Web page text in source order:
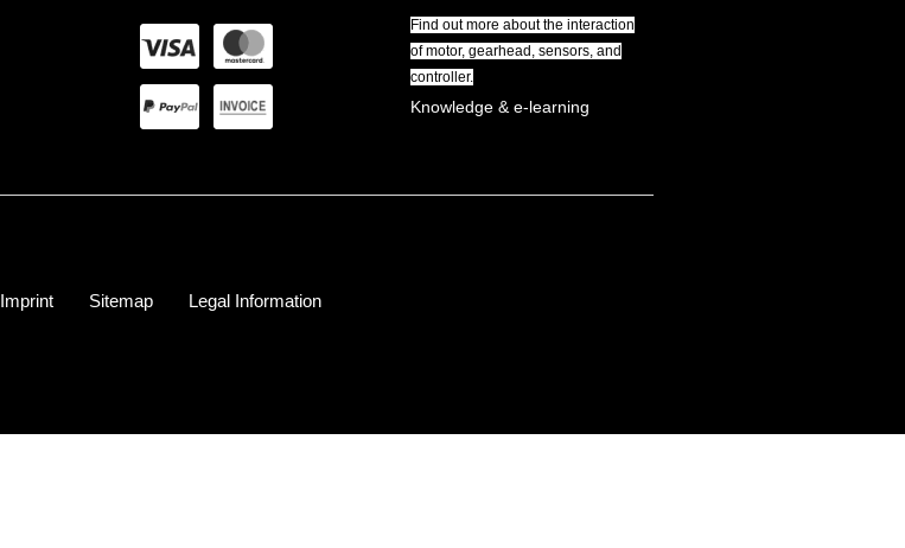
Find out more about the interaction
of motor, gearhead, sensors, and
controller.
Knowledge & e-learning
Imprint Sitemap Legal Information